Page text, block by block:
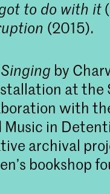
to do with it
(2015).
by
at the
with
in
archival
bookshop